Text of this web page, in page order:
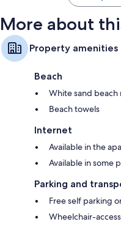
More about
Property amenities
Beach
White sand beach
Beach towels
Internet
Available in the
Available in some
Parking and
Free self parking
Wheelchair-